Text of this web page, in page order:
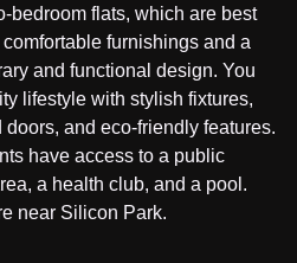
bedroom flats, which are best
furnishings and a
and functional design. You
lifestyle with stylish fixtures,
and eco-friendly features.
have access to a public
a health club, and a pool.
near Silicon Park.